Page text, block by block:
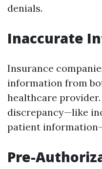
denials.
Inaccurate
Insurance
information from
healthcare
discrepancy—like
patient
Pre-